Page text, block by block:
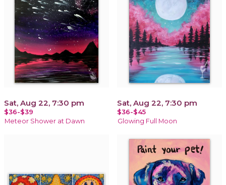
Sat, Aug 22, 7:30 pm
$36-$39
Meteor Shower at Dawn
Sat, Aug 22, 7:30 pm
$36-$45
Glowing Full Moon